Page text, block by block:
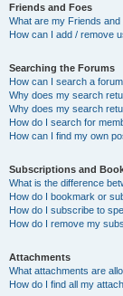
Friends and Foes
What are my Friends
How can I add / remove
Searching the Forums
How can I search a
Why does my search
Why does my search
How do I search for
How can I find my own
Subscriptions and
What is the difference
How do I bookmark or
How do I subscribe to
How do I remove my
Attachments
What attachments are
How do I find all my